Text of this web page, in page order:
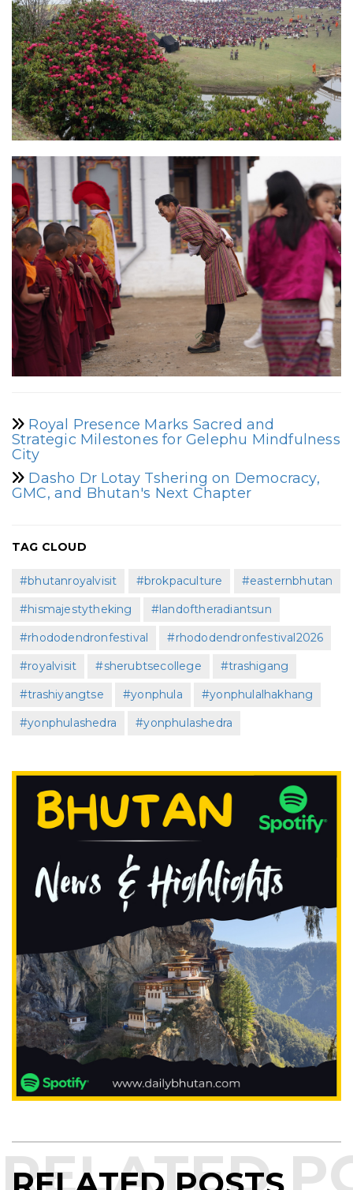
Royal Presence Marks Sacred and
Strategic Milestones for Gelephu Mindfulness
City
Dasho Dr Lotay Tshering on Democracy,
GMC, and Bhutan's Next Chapter
TAG CLOUD
#bhutanroyalvisit #brokpaculture
#easternbhutan
#hismajestytheking
#landoftheradiantsun
#rhododendronfestival
#rhododendronfestival2026
#royalvisit
#sherubtsecollege
#trashigang
#trashiyangtse
#yonphula
#yonphulalhakhang
#yonphulashedra
#yonphulashedra